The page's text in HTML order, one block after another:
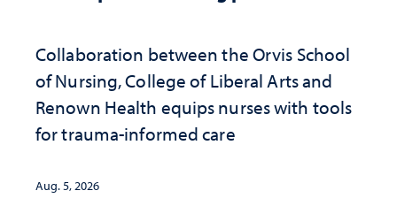
Collaboration between the Orvis School
of Nursing, College of Liberal Arts and
Renown Health equips nurses with tools
for trauma-informed care
Aug. 5, 2026